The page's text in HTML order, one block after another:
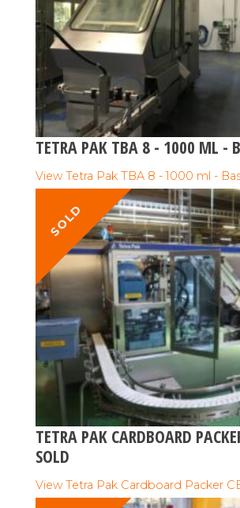
TETRA PAK TBA 8 - 1000 ML -
View Tetra Pak TBA 8 - 1000 ml -
SOLD
TETRA PAK CARDBOARD
SOLD
View Tetra Pak Cardboard Packer